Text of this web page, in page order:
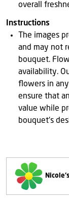
overall
Instructions
The images
and may not
bouquet.
availability.
flowers in
ensure that
value while
bouquet's